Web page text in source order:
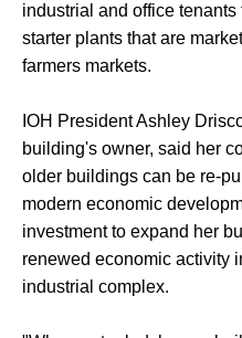
industrial and office tenants
starter plants that are
farmers markets.
IOH President Ashley
building's owner, said her
older buildings can be re-
modern economic
investment to expand her
renewed economic activity
industrial complex.